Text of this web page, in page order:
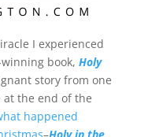
I experienced
book, Holy
story from one
at the end of the
happened